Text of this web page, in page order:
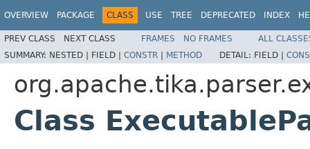
OVERVIEW PACKAGE CLASS USE TREE DEPRECATED INDEX
PREV CLASS NEXT CLASS FRAMES NO FRAMES
ALL
SUMMARY: NESTED | FIELD | CONSTR | METHOD DETAIL: FIELD |
Class